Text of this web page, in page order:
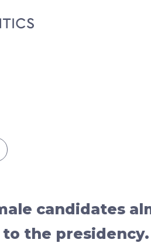
candidates
the presidency.